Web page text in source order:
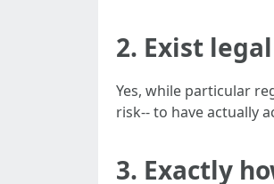
2. Exist
Yes, while particular
risk-- to have actually
3. Exactly